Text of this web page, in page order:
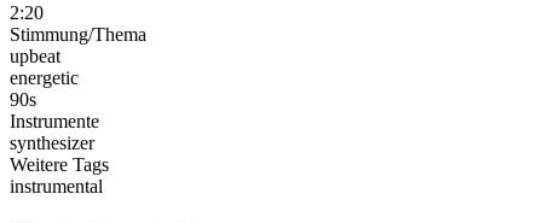
2:20
Stimmung/Thema
upbeat
energetic
90s
Instrumente
synthesizer
Weitere Tags
instrumental